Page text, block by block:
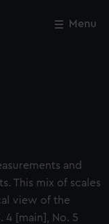
Menu
and
This mix of scales
view of the
4 [main], No. 5
Close